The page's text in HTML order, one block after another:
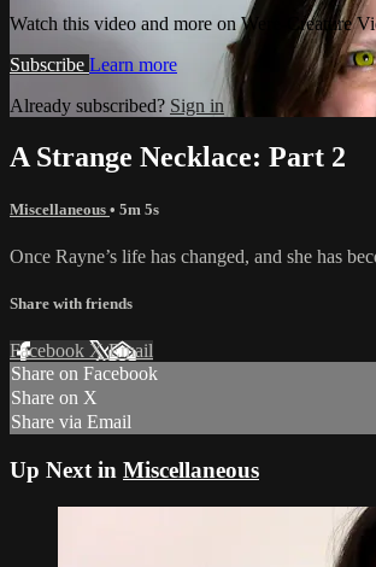
Watch this video and more on Were-Creature
Subscribe Learn more
Already subscribed? Sign in
A Strange Necklace: Part 2
Miscellaneous • 5m 5s
Once Rayne’s life has changed, and she has
Share with friends
Facebook XEmail
Share on Facebook
Share on X
Share via Email
Up Next in Miscellaneous